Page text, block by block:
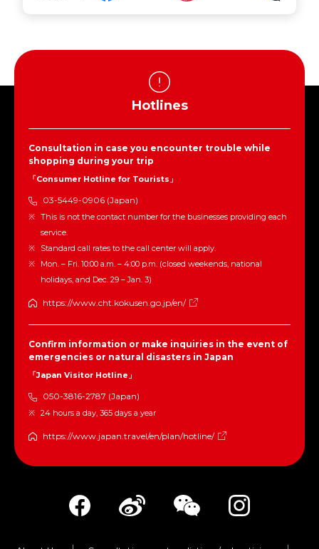
Hotlines
Consultation in case you encounter trouble while
shopping during your trip
「Consumer Hotline for Tourists」
03-5449-0906 (Japan)
This is not the contact number for the businesses providing each
service.
Standard call rates to the call center will apply.
Mon. – Fri. 10:00 a.m. – 4:00 p.m. (closed weekends, national
holidays, and Dec. 29 – Jan. 3)
https://www.cht.kokusen.go.jp/en/
Confirm information or make inquiries in the event of
emergencies or natural disasters in Japan
「Japan Visitor Hotline」
050-3816-2787 (Japan)
24 hours a day, 365 days a year
https://www.japan.travel/en/plan/hotline/